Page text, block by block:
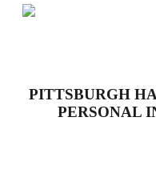
PITTSBURGH
PERSONAL